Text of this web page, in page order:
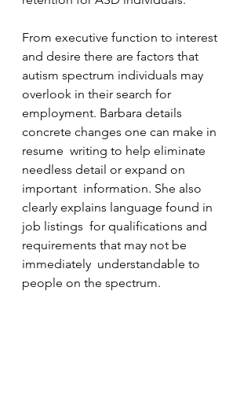
From executive function to interest
and desire there are factors that
autism spectrum individuals may
overlook in their search for
employment. Barbara details
concrete changes one can make in
resume  writing to help eliminate
needless detail or expand on
important  information. She also
clearly explains language found in
job listings  for qualifications and
requirements that may not be
immediately  understandable to
people on the spectrum.